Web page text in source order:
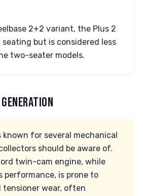
2+2 variant, the Plus 2
but is considered less
two-seater models.
known for several mechanical
should be aware of.
twin-cam engine, while
performance, is prone to
wear, often